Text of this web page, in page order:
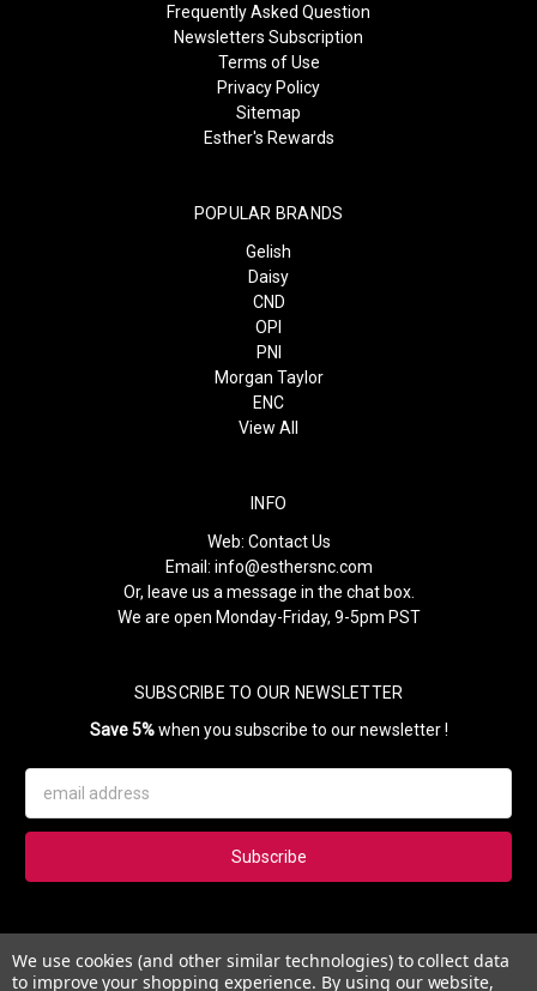
Frequently Asked Question
Newsletters Subscription
Terms of Use
Privacy Policy
Sitemap
Esther's Rewards
POPULAR BRANDS
Gelish
Daisy
CND
OPI
PNI
Morgan Taylor
ENC
View All
INFO
Web: Contact Us
Email: info@esthersnc.com
Or, leave us a message in the chat box.
We are open Monday-Friday, 9-5pm PST
SUBSCRIBE TO OUR NEWSLETTER
Save 5%when you subscribe to our newsletter !
Address
Subscribe to our newsletter and get 5% instantly. Also, you'll get
updates on our news, deals and monthly coupons.
We use cookies (and other similar technologies) to collect data
to improve your shopping experience. By using our website,